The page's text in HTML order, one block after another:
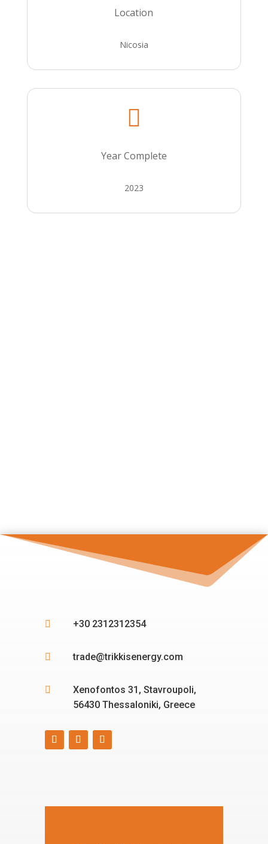
Location
Nicosia

Year Complete
2023
 +30 2312312354
 trade@trikkisenergy.com

Xenofontos 31, Stavroupoli,
56430 Thessaloniki, Greece